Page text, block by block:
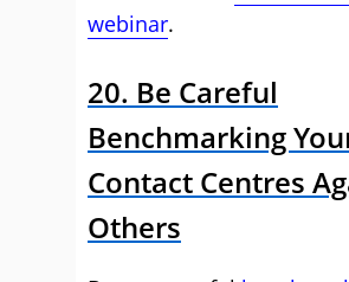
webinar.
20. Be Careful
Benchmarking
Contact Centres
Others